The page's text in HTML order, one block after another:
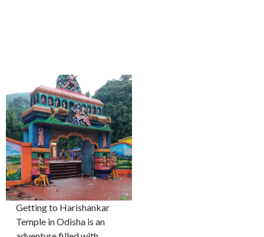
Getting to Harishankar
Temple in Odisha is an